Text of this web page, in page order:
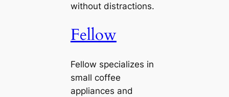
without distractions.
Fellow
Fellow specializes in
small coffee
appliances and